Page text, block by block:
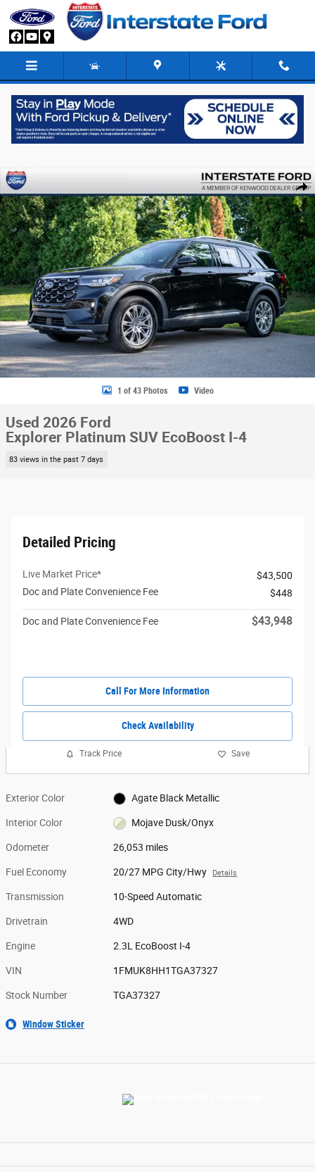
Skip to main content
Share
Used 2026 Ford Explorer Platinum SUV Photo 1 of 43
1 of 43 Photos Video
Used 2026 Ford
Explorer Platinum SUV EcoBoost I-4
83 views in the past 7 days
Detailed Pricing
Live Market Price*
$43,500
Doc and Plate Convenience Fee
$448
Doc and Plate Convenience Fee $43,948
Call For More Information
Check Availability
Track Price Save
Exterior Color Agate Black Metallic
Interior Color Mojave Dusk/Onyx
Odometer 26,053 miles
Fuel Economy 20/27 MPG City/Hwy Details
Transmission 10-Speed Automatic
Drivetrain 4WD
Engine 2.3L EcoBoost I-4
VIN 1FMUK8HH1TGA37327
Stock Number TGA37327
Window Sticker